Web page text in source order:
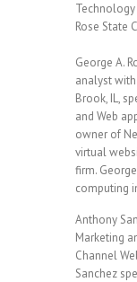
Technology
Rose State
George A.
analyst
Brook, IL,
and Web
owner of
virtual
firm.
computing
Anthony
Marketing
Channel
Sanchez